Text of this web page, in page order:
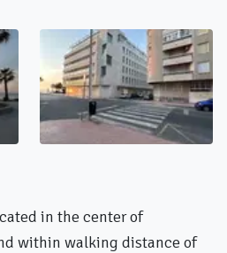
in the center of
within walking distance of